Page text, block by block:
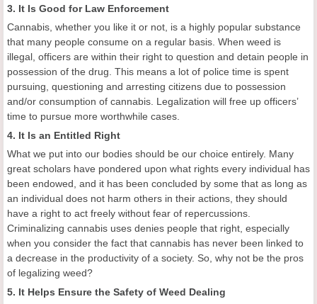
3. It Is Good for Law Enforcement
Cannabis, whether you like it or not, is a highly popular substance
that many people consume on a regular basis. When weed is
illegal, officers are within their right to question and detain people in
possession of the drug. This means a lot of police time is spent
pursuing, questioning and arresting citizens due to possession
and/or consumption of cannabis. Legalization will free up officers’
time to pursue more worthwhile cases.
4. It Is an Entitled Right
What we put into our bodies should be our choice entirely. Many
great scholars have pondered upon what rights every individual has
been endowed, and it has been concluded by some that as long as
an individual does not harm others in their actions, they should
have a right to act freely without fear of repercussions.
Criminalizing cannabis uses denies people that right, especially
when you consider the fact that cannabis has never been linked to
a decrease in the productivity of a society. So, why not be the pros
of legalizing weed?
5. It Helps Ensure the Safety of Weed Dealing